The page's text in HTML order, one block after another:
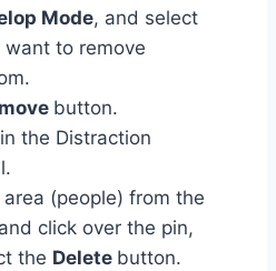
Mode, and select
to remove
button.
the Distraction
(people) from the
click over the pin,
the Delete button.